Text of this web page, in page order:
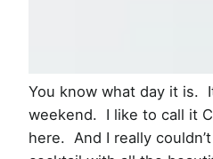
You know what day it is.
weekend. I like to call it
here. And I really